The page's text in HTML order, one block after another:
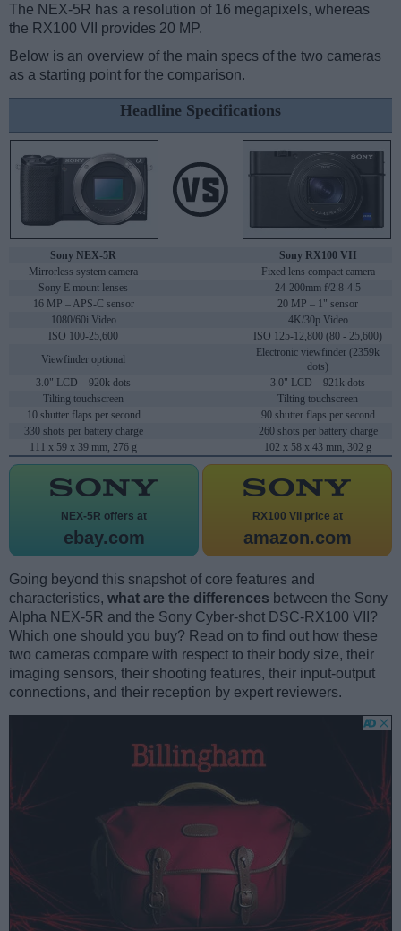
The NEX-5R has a resolution of 16 megapixels, whereas
the RX100 VII provides 20 MP.
Below is an overview of the main specs of the two cameras
as a starting point for the comparison.
Headline Specifications
Sony NEX-5R
Sony RX100 VII
Mirrorless system camera
Fixed lens compact camera
Sony E mount lenses
24-200mm f/2.8-4.5
16 MP – APS-C sensor
20 MP – 1" sensor
1080/60i Video
4K/30p Video
ISO 100-25,600
ISO 125-12,800 (80 - 25,600)
Viewfinder optional
Electronic viewfinder (2359k
dots)
3.0" LCD – 920k dots
3.0" LCD – 921k dots
Tilting touchscreen
Tilting touchscreen
10 shutter flaps per second
90 shutter flaps per second
330 shots per battery charge
260 shots per battery charge
111 x 59 x 39 mm, 276 g
102 x 58 x 43 mm, 302 g
NEX-5R offers at
ebay.com
RX100 VII price at
amazon.com
Going beyond this snapshot of core features and
characteristics, what are the differences between the Sony
Alpha NEX-5R and the Sony Cyber-shot DSC-RX100 VII?
Which one should you buy? Read on to find out how these
two cameras compare with respect to their body size, their
imaging sensors, their shooting features, their input-output
connections, and their reception by expert reviewers.